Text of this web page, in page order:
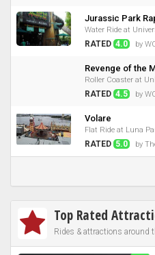
Jurassic Park
Water Ride at
RATED 4.0 by
Revenge of the
Roller Coaster at
RATED 4.5 by
Volare
Flat Ride at Luna
RATED 5.0 by
Top Rated
Rides & attractions around